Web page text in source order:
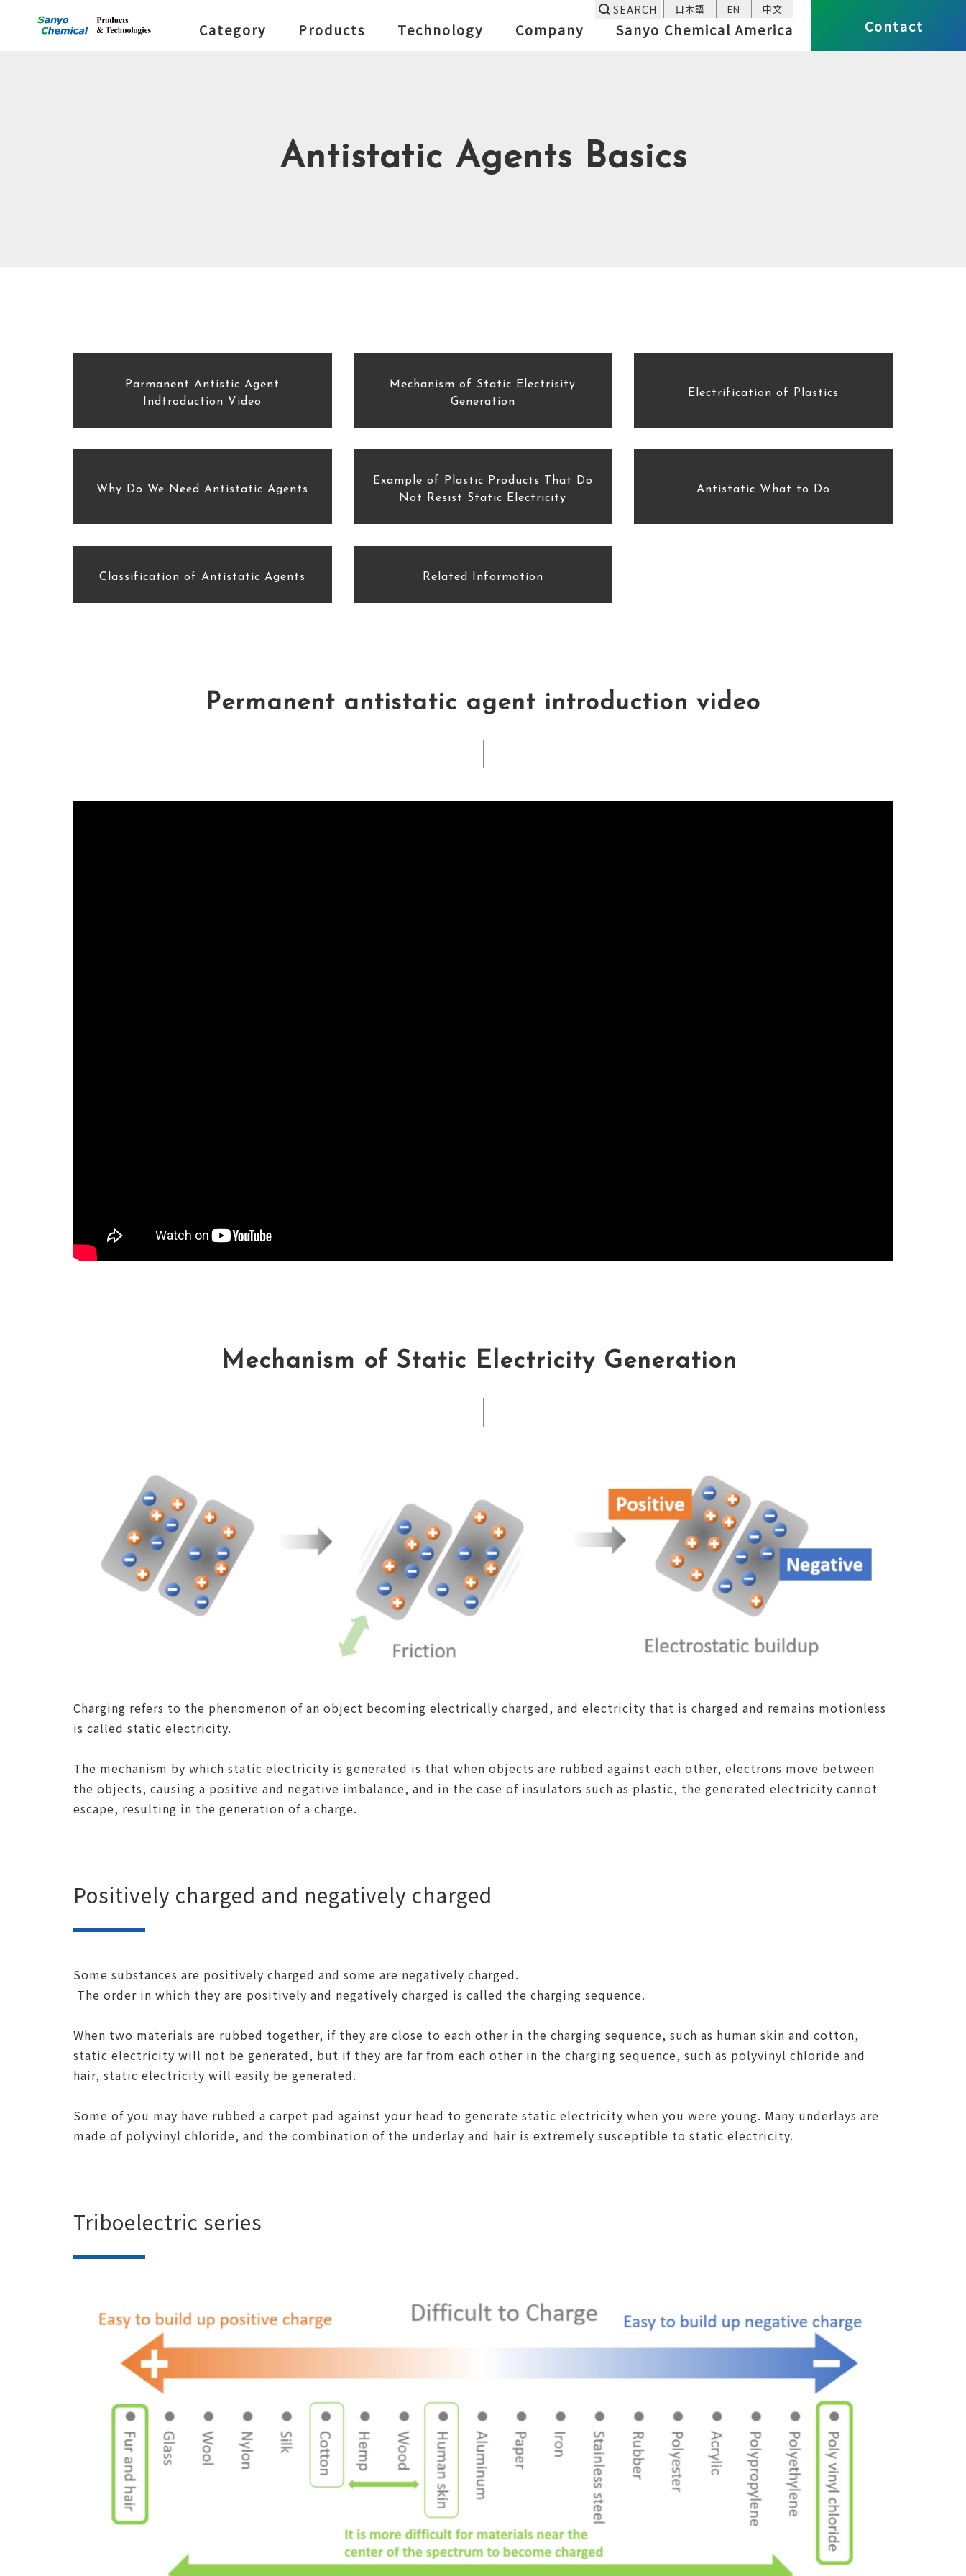
SEARCH
Category Products Technology Company Sanyo Chemical America Contact
日本語 EN 中文
Antistatic Agents Basics
Parmanent Antistic Agent
Indtroduction Video
Mechanism of Static Electrisity
Generation
Electrification of Plastics
Why Do We Need Antistatic Agents
Example of Plastic Products That Do
Not Resist Static Electricity
Antistatic What to Do
Classification of Antistatic Agents Related Information
Permanent antistatic agent introduction video
Mechanism of Static Electricity Generation
Charging refers to the phenomenon of an object becoming electrically charged, and electricity that is charged and remains motionless
is called static electricity.
The mechanism by which static electricity is generated is that when objects are rubbed against each other, electrons move between
the objects, causing a positive and negative imbalance, and in the case of insulators such as plastic, the generated electricity cannot
escape, resulting in the generation of a charge.
Positively charged and negatively charged
Some substances are positively charged and some are negatively charged.
The order in which they are positively and negatively charged is called the charging sequence.
When two materials are rubbed together, if they are close to each other in the charging sequence, such as human skin and cotton,
static electricity will not be generated, but if they are far from each other in the charging sequence, such as polyvinyl chloride and
hair, static electricity will easily be generated.
Some of you may have rubbed a carpet pad against your head to generate static electricity when you were young. Many underlays are
made of polyvinyl chloride, and the combination of the underlay and hair is extremely susceptible to static electricity.
Triboelectric series